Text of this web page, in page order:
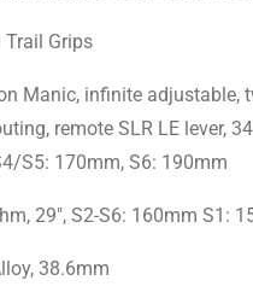
Trail Grips
Manic, infinite adjustable,
remote SLR LE lever,
S5: 170mm, S6: 190mm
29", S2-S6: 160mm S1:
38.6mm